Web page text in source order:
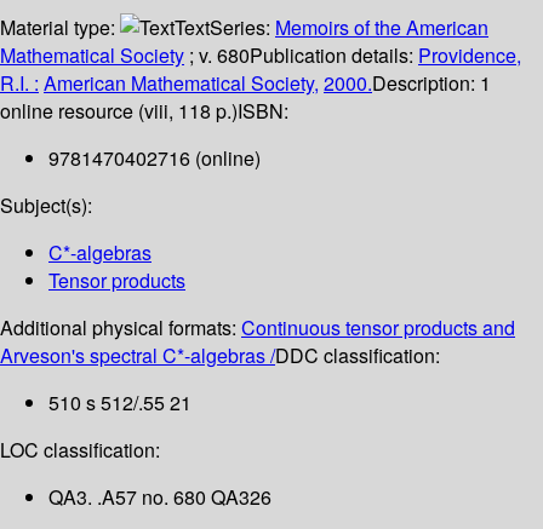
Material type:
TextSeries: Memoirs of the American
Mathematical Society ; v. 680Publication details: Providence,
R.I. : American Mathematical Society, 2000.Description: 1
online resource (viii, 118 p.)ISBN:
9781470402716 (online)
Subject(s):
C*-algebras
Tensor products
Additional physical formats: Continuous tensor products and
Arveson's spectral C*-algebras /DDC classification:
510 s 512/.55 21
LOC classification:
QA3. .A57 no. 680 QA326